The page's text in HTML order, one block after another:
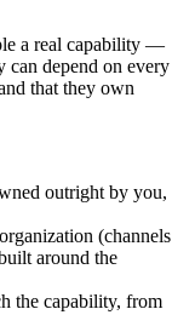
a real capability —
depend on every
that they own
outright by you,
(channels
around the
the capability, from